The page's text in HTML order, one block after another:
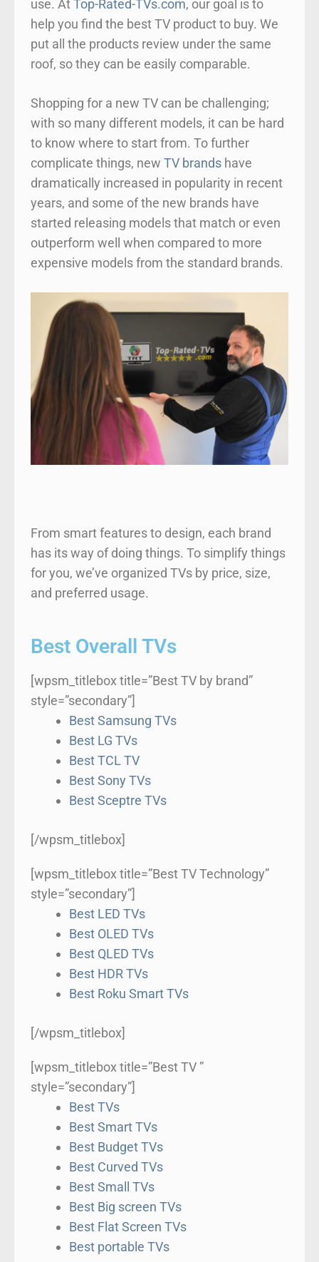
use. AtTop-Rated-TVs.com, our goal is to
help you find the best TV product to buy. We
put all the products review under the same
roof, so they can be easily comparable.
Shopping for a new TV can be challenging;
with so many different models, it can be hard
to know where to start from. To further
complicate things, new TV brandshave
dramatically increased in popularity in recent
years, and some of the new brands have
started releasing models that match or even
outperform well when compared to more
expensive models from the standard brands.
From smart features to design, each brand
has its way of doing things. To simplify things
for you, we’ve organized TVs by price, size,
and preferred usage.
Best Overall TVs
[wpsm_titlebox title=”Best TV by brand”
style=”secondary”]
Best Samsung TVs
Best LG TVs
Best TCL TV
Best Sony TVs
Best Sceptre TVs
[/wpsm_titlebox]
[wpsm_titlebox title=”Best TV Technology”
style=”secondary”]
Best LED TVs
Best OLED TVs
Best QLED TVs
Best HDR TVs
Best Roku Smart TVs
[/wpsm_titlebox]
[wpsm_titlebox title=”Best TV ”
style=”secondary”]
Best TVs
Best Smart TVs
Best Budget TVs
Best Curved TVs
Best Small TVs
Best Big screen TVs
Best Flat Screen TVs
Best portable TVs